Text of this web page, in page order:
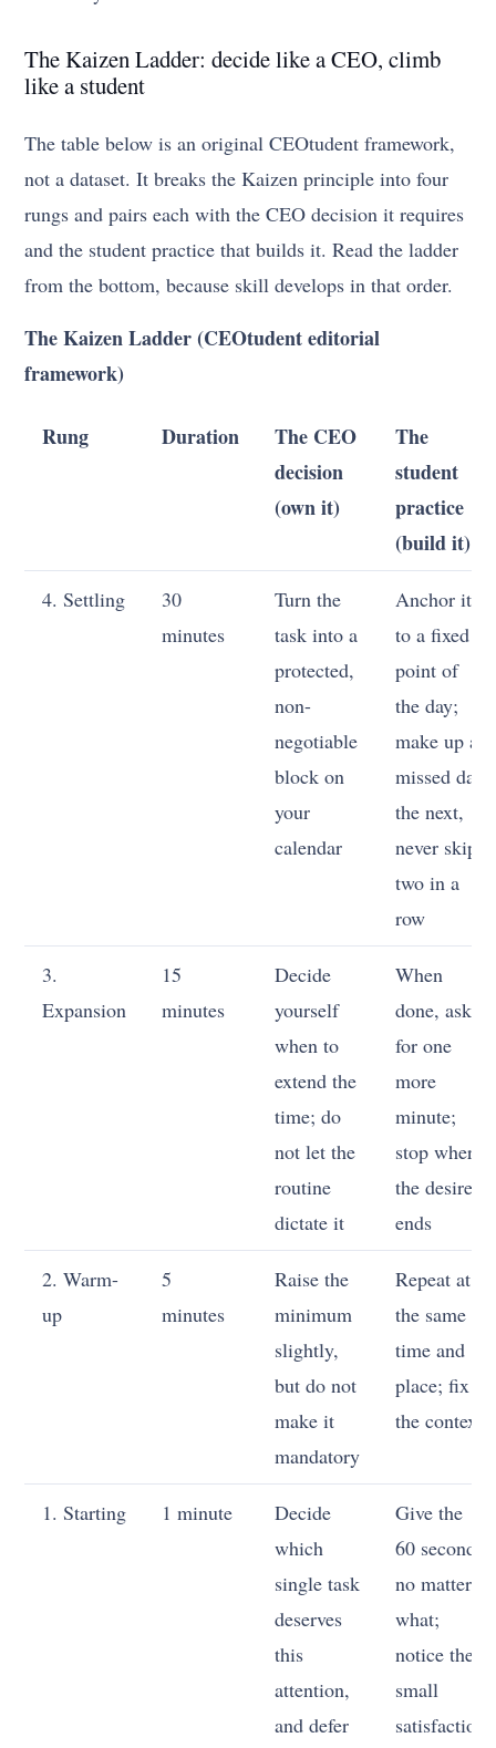
The Kaizen Ladder: decide like a CEO, climb
like a student
The table below is an original CEOtudent framework,
not a dataset. It breaks the Kaizen principle into four
rungs and pairs each with the CEO decision it requires
and the student practice that builds it. Read the ladder
from the bottom, because skill develops in that order.
The Kaizen Ladder (CEOtudent editorial
framework)
Rung Duration
The CEO
decision
(own it)
The
student
practice
(build it)
4. Settling
30
minutes
Turn the
task into a
protected,
non-
negotiable
block on
your
calendar
Anchor it
to a fixed
point of
the day;
make up a
missed day
the next,
never skip
two in a
row
3.
Expansion
15
minutes
Decide
yourself
when to
extend the
time; do
not let the
routine
dictate it
When
done, ask
for one
more
minute;
stop where
the desire
ends
2. Warm-
up
5
minutes
Raise the
minimum
slightly,
but do not
make it
mandatory
Repeat at
the same
time and
place; fix
the context
1. Starting 1 minute
Decide
which
single task
deserves
this
attention,
and defer
Give the
60 seconds
no matter
what;
notice the
small
satisfaction